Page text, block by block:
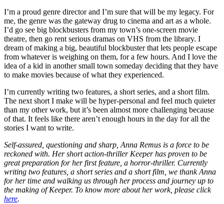
I’m a proud genre director and I’m sure that will be my legacy. For
me, the genre was the gateway drug to cinema and art as a whole.
I’d go see big blockbusters from my town’s one-screen movie
theatre, then go rent serious dramas on VHS from the library. I
dream of making a big, beautiful blockbuster that lets people escape
from whatever is weighing on them, for a few hours. And I love the
idea of a kid in another small town someday deciding that they have
to make movies because of what they experienced.
I’m currently writing two features, a short series, and a short film.
The next short I make will be hyper-personal and feel much quieter
than my other work, but it’s been almost more challenging because
of that. It feels like there aren’t enough hours in the day for all the
stories I want to write.
Self-assured, questioning and sharp, Anna Remus is a force to be
reckoned with. Her short action-thriller Keeper has proven to be
great preparation for her first feature, a horror-thriller. Currently
writing two features, a short series and a short film, we thank Anna
for her time and walking us through her process and journey up to
the making of Keeper. To know more about her work, please click
here.